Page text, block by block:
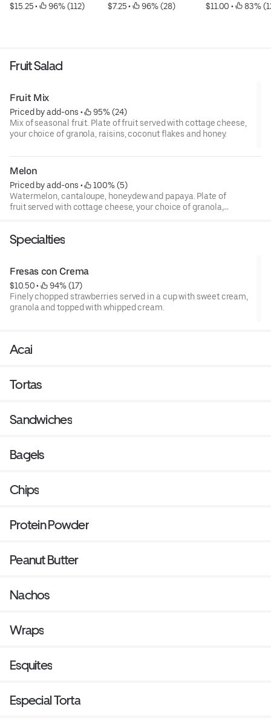
$15.25 • 96% (112) $7.25 • 96% (28) $11.00 • 83%
Fruit Salad
Fruit Mix
Priced by add-ons •
95% (24)
Mix of seasonal fruit. Plate of fruit served with cottage cheese,
your choice of granola, raisins, coconut flakes and honey.
Melon
Priced by add-ons •
100% (5)
Watermelon, cantaloupe, honeydew and papaya. Plate of
fruit served with cottage cheese, your choice of granola,
Specialties
Fresas con Crema
$10.50 •
94% (17)
Finely chopped strawberries served in a cup with sweet cream,
granola and topped with whipped cream.
Acai
Tortas
Sandwiches
Bagels
Chips
Protein Powder
Peanut Butter
Nachos
Wraps
Esquites
Especial Torta